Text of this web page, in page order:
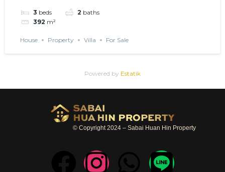
3 beds 2 baths
392 m²
House Property Villa For Sale
Powered by Estatik
© Copyright 2024 – Sabai Huan Hin Property